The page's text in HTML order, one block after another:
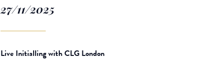
27/11/2025
Live Initialling with CLG London